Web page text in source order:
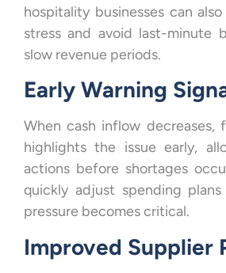
hospitality businesses can
stress and avoid last-minute
slow revenue periods.
Early Warning
When cash inflow decreases,
highlights the issue early,
actions before shortages
quickly adjust spending
pressure becomes critical.
Improved Supplier